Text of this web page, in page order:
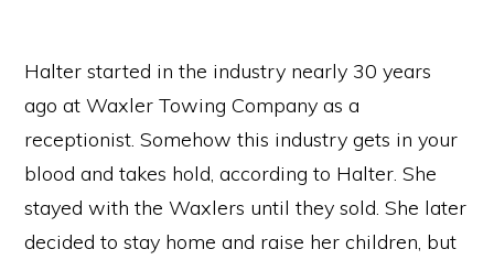
Halter started in the industry nearly 30 years
ago at Waxler Towing Company as a
receptionist. Somehow this industry gets in your
blood and takes hold, according to Halter. She
stayed with the Waxlers until they sold. She later
decided to stay home and raise her children, but